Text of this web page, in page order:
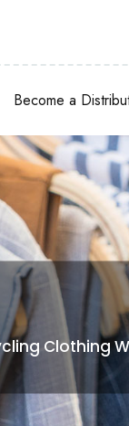
Become a
Clothing